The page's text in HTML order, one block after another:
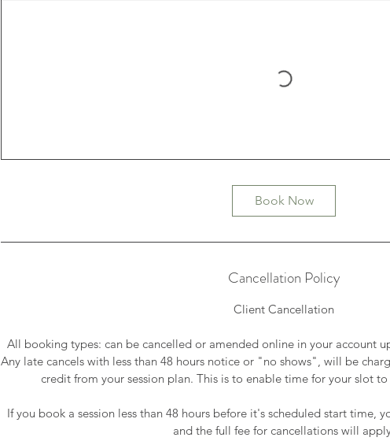
Book Now
Cancellation Policy
Client Cancellation
All booking types: can be cancelled or amended online in your account
Any late cancels with less than 48 hours notice or "no shows", will be
credit from your session plan. This is to enable time for your slot
​If you book a session less than 48 hours before it's scheduled start time,
and the full fee for cancellations will